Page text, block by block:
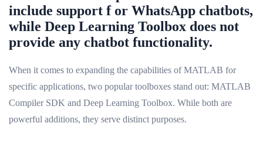
include support f or WhatsApp chatbots,
while Deep Learning Toolbox does not
provide any chatbot functionality.
When it comes to expanding the capabilities of MATLAB for
specific applications, two popular toolboxes stand out: MATLAB
Compiler SDK and Deep Learning Toolbox. While both are
powerful additions, they serve distinct purposes.